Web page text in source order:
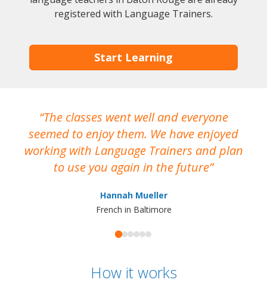
registered with Language Trainers.
Start Learning
The classes went well and everyone
seemed to enjoy them. We have enjoyed
working with Language Trainers and plan
to use you again in the future
Hannah Mueller
French in Baltimore
How it works